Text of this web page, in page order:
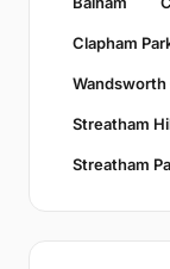
Clapham
Wandsworth
Streatham
Streatham